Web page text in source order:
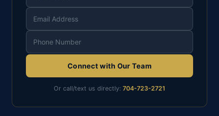
Connect with Our Team
Or call/text us directly: 704-723-2721